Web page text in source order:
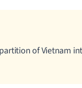
of Vietnam